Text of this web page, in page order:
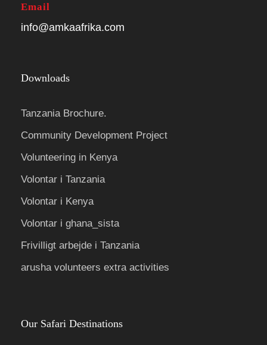
Email
info@amkaafrika.com
Downloads
Tanzania Brochure.
Community Development Project
Volunteering in Kenya
Volontar i Tanzania
Volontar i Kenya
Volontar i ghana_sista
Frivilligt arbejde i Tanzania
arusha volunteers extra activities
Our Safari Destinations